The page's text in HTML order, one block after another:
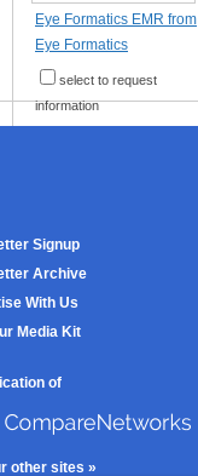
Eye Formatics EMR from
Eye Formatics
select to request
information
Signup
Archive
With Us
Media Kit
of
other sites »